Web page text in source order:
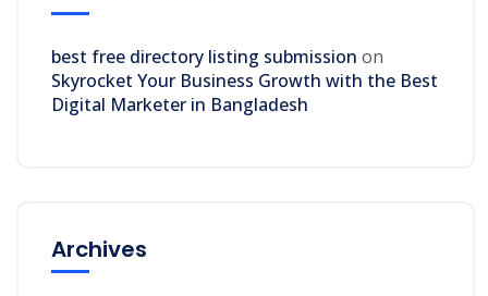
best free directory listing submission on
Skyrocket Your Business Growth with the Best
Digital Marketer in Bangladesh
Archives